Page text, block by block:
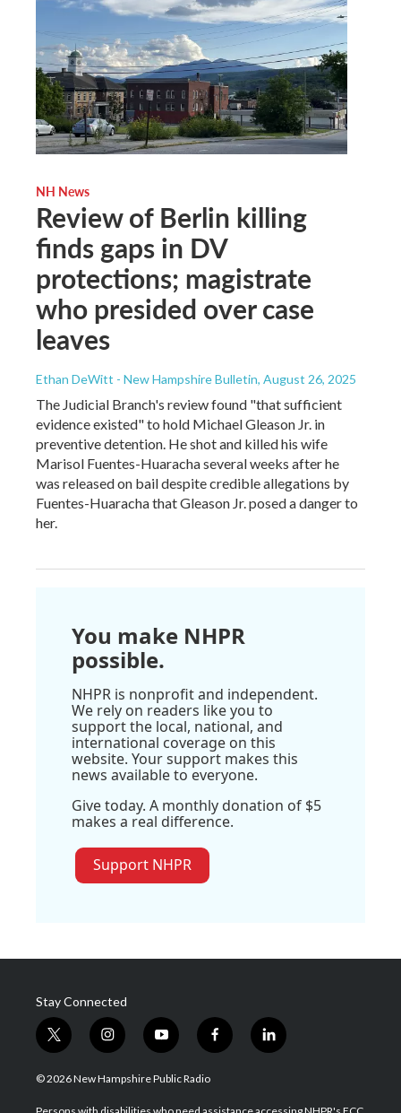
NH News
Review of Berlin killing
finds gaps in DV
protections; magistrate
who presided over case
leaves
Ethan DeWitt - New Hampshire Bulletin, August 26, 2025
The Judicial Branch's review found "that sufficient
evidence existed" to hold Michael Gleason Jr. in
preventive detention. He shot and killed his wife
Marisol Fuentes-Huaracha several weeks after he
was released on bail despite credible allegations by
Fuentes-Huaracha that Gleason Jr. posed a danger to
her.
You make NHPR
possible.
NHPR is nonprofit and independent.
We rely on readers like you to
support the local, national, and
international coverage on this
website. Your support makes this
news available to everyone.
Give today. A monthly donation of $5
makes a real difference.
Support NHPR
Stay Connected
t
w
i
t
i
n
s
a
y
o
u
u
f
a
b
l
i
e
© 2026 New Hampshire Public Radio